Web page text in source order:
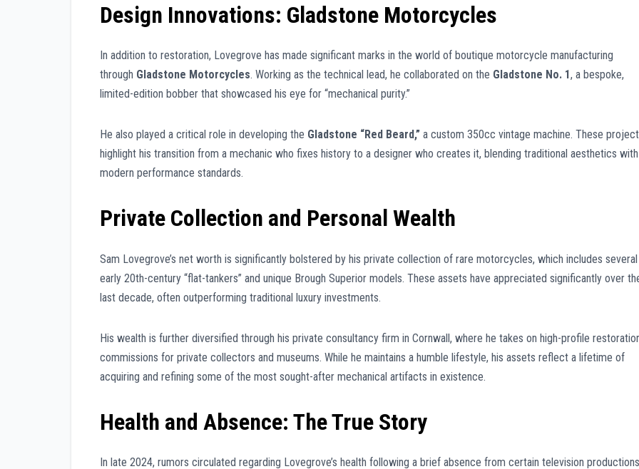
Design Innovations: Gladstone Motorcycles
In addition to restoration, Lovegrove has made significant marks in the world of boutique motorcycle manufacturing
through Gladstone Motorcycles. Working as the technical lead, he collaborated on the Gladstone No. 1, a bespoke,
limited-edition bobber that showcased his eye for “mechanical purity.”
He also played a critical role in developing the Gladstone “Red Beard,” a custom 350cc vintage machine. These
highlight his transition from a mechanic who fixes history to a designer who creates it, blending traditional aesthetics with
modern performance standards.
Private Collection and Personal Wealth
Sam Lovegrove’s net worth is significantly bolstered by his private collection of rare motorcycles, which includes several
early 20th-century “flat-tankers” and unique Brough Superior models. These assets have appreciated significantly over
last decade, often outperforming traditional luxury investments.
His wealth is further diversified through his private consultancy firm in Cornwall, where he takes on high-profile
commissions for private collectors and museums. While he maintains a humble lifestyle, his assets reflect a lifetime of
acquiring and refining some of the most sought-after mechanical artifacts in existence.
Health and Absence: The True Story
In late 2024, rumors circulated regarding Lovegrove’s health following a brief absence from certain television